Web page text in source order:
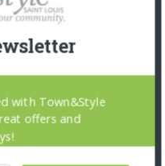
with Town&Style
offers and